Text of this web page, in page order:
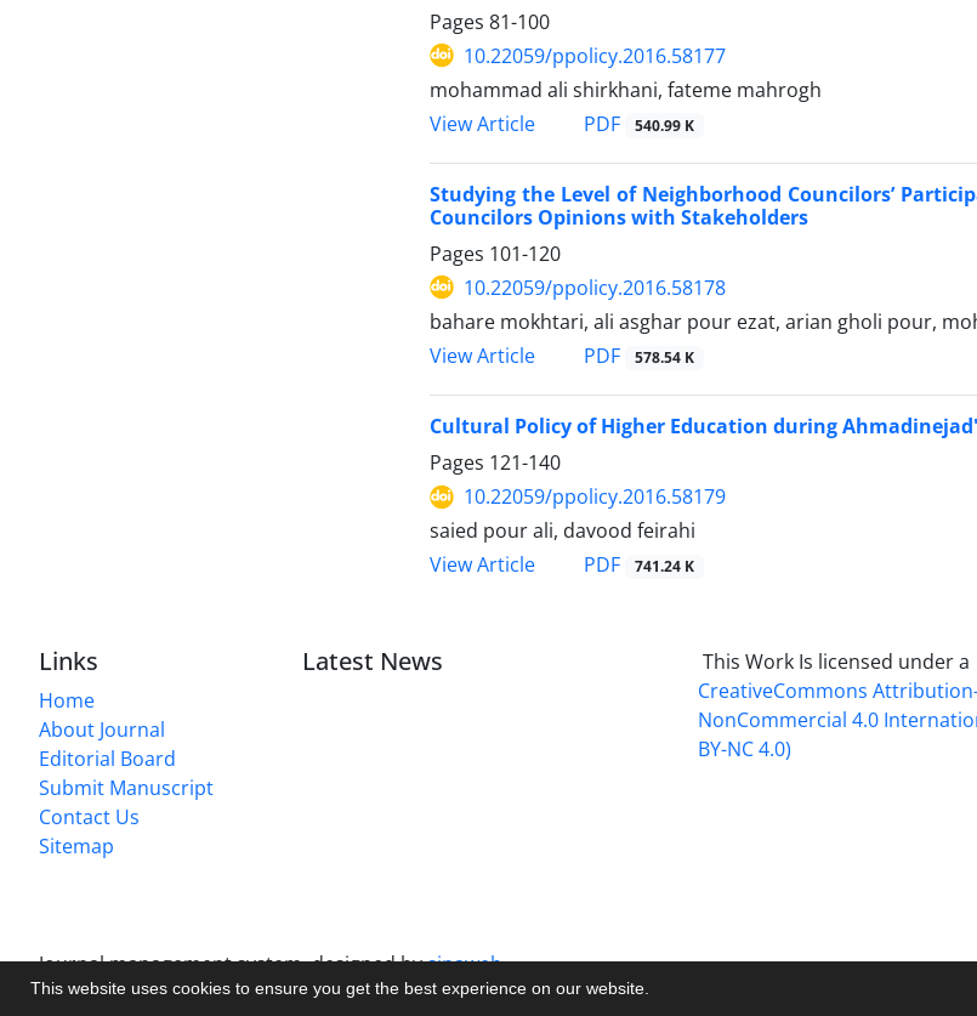
This website uses cookies to ensure you get the best experience on our website.
Pages 81-100
10.22059/ppolicy.2016.58177
mohammad ali shirkhani, fateme mahrogh
View Article
PDF 540.99 K
Studying the Level of Neighborhood Councilors’
Councilors Opinions with Stakeholders
Pages 101-120
10.22059/ppolicy.2016.58178
bahare mokhtari, ali asghar pour ezat, arian gholi pour,
View Article
PDF 578.54 K
Cultural Policy of Higher Education during
Pages 121-140
10.22059/ppolicy.2016.58179
saied pour ali, davood feirahi
View Article
PDF 741.24 K
Links
Home
About Journal
Editorial Board
Submit Manuscript
Contact Us
Sitemap
Latest News
This Work Is licensed under a
CreativeCommons
NonCommercial 4.0
BY-NC 4.0)
Journal management system.designed bysinaweb